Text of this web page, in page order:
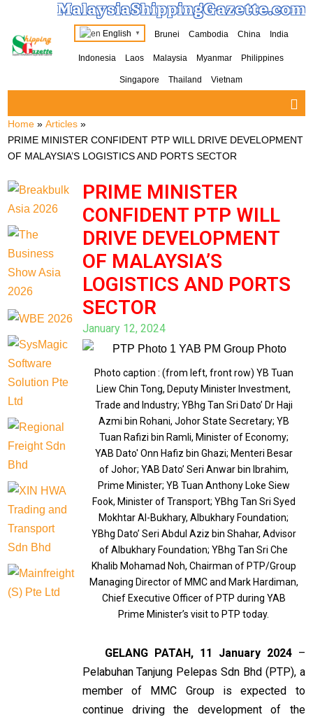
MalaysiaShippingGazette.com
English ▼ Brunei Cambodia China India
Indonesia Laos Malaysia Myanmar Philippines
Singapore Thailand Vietnam
Home »Articles »
PRIME MINISTER CONFIDENT PTP WILL DRIVE DEVELOPMENT
OF MALAYSIA’S LOGISTICS AND PORTS SECTOR
PRIME MINISTER
CONFIDENT PTP WILL
DRIVE DEVELOPMENT
OF MALAYSIA’S
LOGISTICS AND PORTS
SECTOR
January 12, 2024
Photo caption : (from left, front row) YB Tuan
Liew Chin Tong, Deputy Minister Investment,
Trade and Industry; YBhg Tan Sri Dato’ Dr Haji
Azmi bin Rohani, Johor State Secretary; YB
Tuan Rafizi bin Ramli, Minister of Economy;
YAB Dato' Onn Hafiz bin Ghazi; Menteri Besar
of Johor; YAB Dato’ Seri Anwar bin Ibrahim,
Prime Minister; YB Tuan Anthony Loke Siew
Fook, Minister of Transport; YBhg Tan Sri Syed
Mokhtar Al-Bukhary, Albukhary Foundation;
YBhg Dato’ Seri Abdul Aziz bin Shahar, Advisor
of Albukhary Foundation; YBhg Tan Sri Che
Khalib Mohamad Noh, Chairman of PTP/Group
Managing Director of MMC and Mark Hardiman,
Chief Executive Officer of PTP during YAB
Prime Minister’s visit to PTP today.
GELANG PATAH, 11 January 2024–
Pelabuhan Tanjung Pelepas Sdn Bhd (PTP), a
member of MMC Group is expected to
continue driving the development of the